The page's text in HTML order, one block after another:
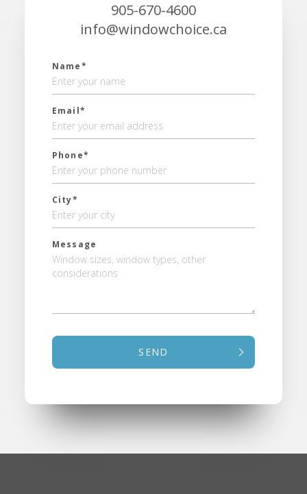
905-670-4600
info@windowchoice.ca
Name*
Email*
Phone*
City*
Message
SEND